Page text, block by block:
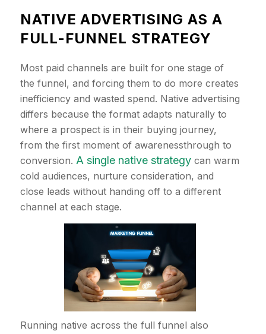
​NATIVE ADVERTISING AS A
FULL-FUNNEL STRATEGY
Most paid channels are built for one stage of
the funnel, and forcing them to do more creates
inefficiency and wasted spend. Native advertising
differs because the format adapts naturally to
where a prospect is in their buying journey,
from the first moment of awarenessthrough to
conversion. A single native strategy can warm
cold audiences, nurture consideration, and
close leads without handing off to a different
channel at each stage.
Running native across the full funnel also